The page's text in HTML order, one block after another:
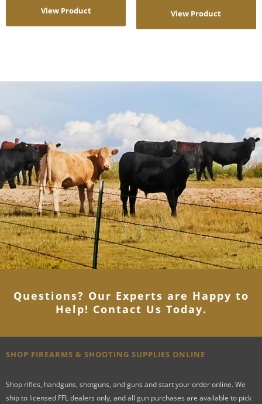
View Product View Product
Questions? Our Experts are Happy to
Help! Contact Us Today.
SHOP FIREARMS & SHOOTING SUPPLIES ONLINE
Shop rifles, handguns, shotguns, and guns and start your order online. We
ship to licensed FFL dealers only, and all gun purchases are available to pick